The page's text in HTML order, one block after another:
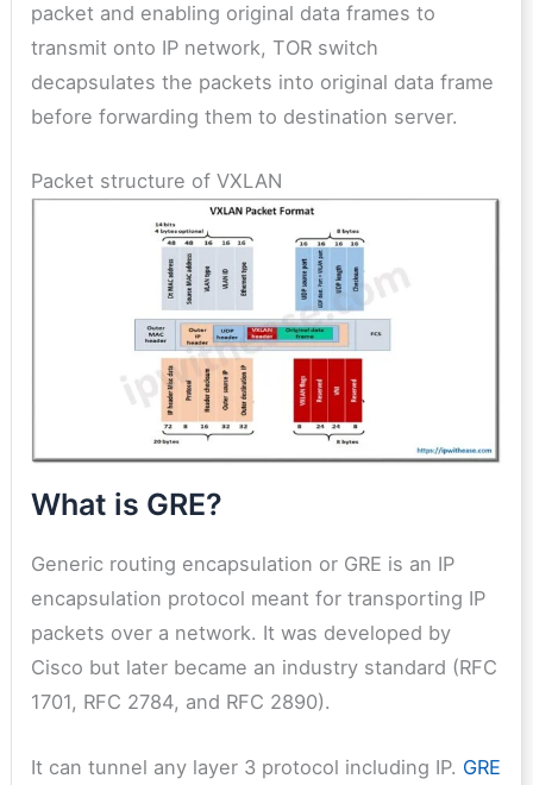
packet and enabling original data frames to
transmit onto IP network, TOR switch
decapsulates the packets into original data frame
before forwarding them to destination server.
Packet structure of VXLAN
What is GRE?
Generic routing encapsulation or GRE is an IP
encapsulation protocol meant for transporting IP
packets over a network. It was developed by
Cisco but later became an industry standard (RFC
1701, RFC 2784, and RFC 2890).
It can tunnel any layer 3 protocol including IP. GRE